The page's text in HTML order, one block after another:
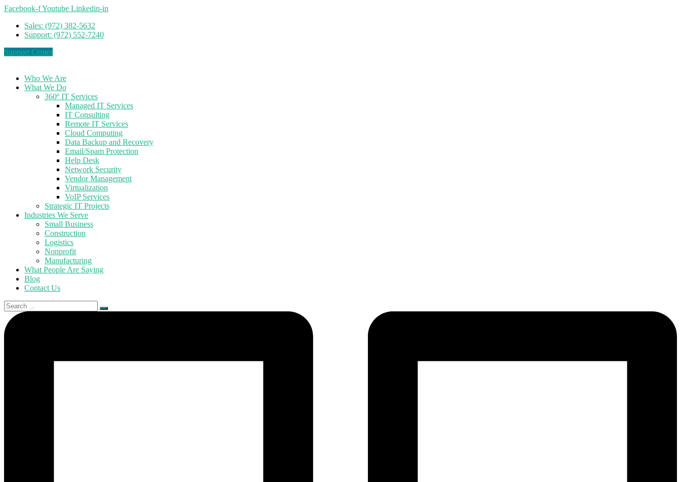
Facebook-fYoutube Linkedin-in
Sales: (972) 382-5632
Support: (972) 552-7240
Support Center
Who We Are
What We Do
360º IT Services
Managed IT Services
IT Consulting
Remote IT Services
Cloud Computing
Data Backup and Recovery
Email/Spam Protection
Help Desk
Network Security
Vendor Management
Virtualization
VoIP Services
Strategic IT Projects
Industries We Serve
Small Business
Construction
Logistics
Nonprofit
Manufacturing
What People Are Saying
Blog
Contact Us
Search
for: